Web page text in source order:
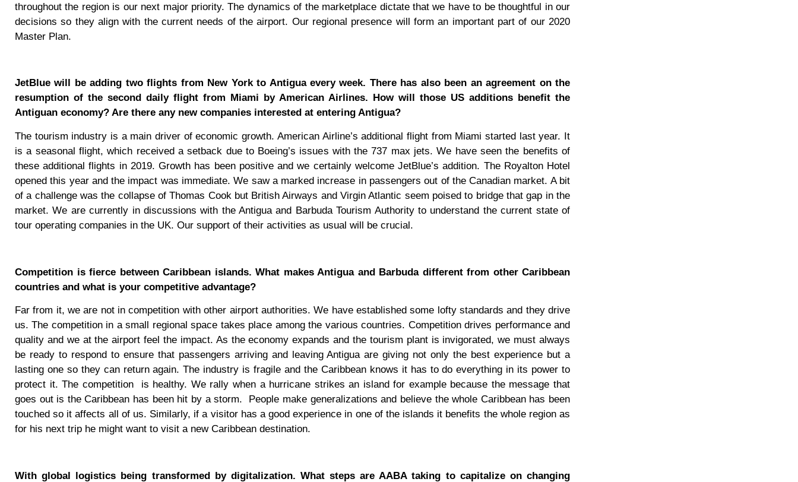
throughout the region is our next major priority. The dynamics of the marketplace dictate that we have to be thoughtful in our
decisions so they align with the current needs of the airport. Our regional presence will form an important part of our 2020
Master Plan.
JetBlue will be adding two flights from New York to Antigua every week. There has also been an agreement on the
resumption of the second daily flight from Miami by American Airlines. How will those US additions benefit the
Antiguan economy? Are there any new companies interested at entering Antigua?
The tourism industry is a main driver of economic growth. American Airline’s additional flight from Miami started last year. It
is a seasonal flight, which received a setback due to Boeing’s issues with the 737 max jets. We have seen the benefits of
these additional flights in 2019. Growth has been positive and we certainly welcome JetBlue’s addition. The Royalton Hotel
opened this year and the impact was immediate. We saw a marked increase in passengers out of the Canadian market. A bit
of a challenge was the collapse of Thomas Cook but British Airways and Virgin Atlantic seem poised to bridge that gap in the
market. We are currently in discussions with the Antigua and Barbuda Tourism Authority to understand the current state of
tour operating companies in the UK. Our support of their activities as usual will be crucial.
Competition is fierce between Caribbean islands. What makes Antigua and Barbuda different from other Caribbean
countries and what is your competitive advantage?
Far from it, we are not in competition with other airport authorities. We have established some lofty standards and they drive
us. The competition in a small regional space takes place among the various countries. Competition drives performance and
quality and we at the airport feel the impact. As the economy expands and the tourism plant is invigorated, we must always
be ready to respond to ensure that passengers arriving and leaving Antigua are giving not only the best experience but a
lasting one so they can return again. The industry is fragile and the Caribbean knows it has to do everything in its power to
protect it. The competition
is healthy. We rally when a hurricane strikes an island for example because the message that
goes out is the Caribbean has been hit by a storm.
People make generalizations and believe the whole Caribbean has been
touched so it affects all of us. Similarly, if a visitor has a good experience in one of the islands it benefits the whole region as
for his next trip he might want to visit a new Caribbean destination.
With global logistics being transformed by digitalization. What steps are AABA taking to capitalize on changing